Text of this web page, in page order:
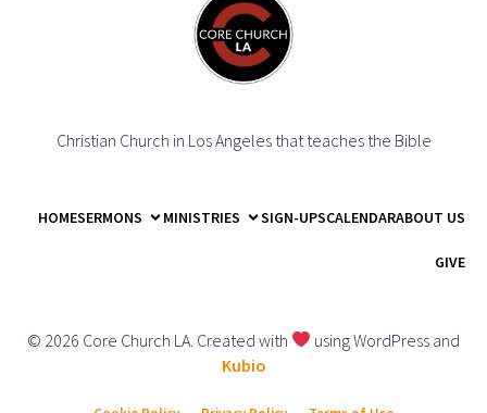
Christian Church in Los Angeles that teaches the Bible
HOMESERMONS MINISTRIES SIGN-UPSCALENDARABOUT US
GIVE
© 2026 Core Church LA. Created with
using WordPress and
Kubio